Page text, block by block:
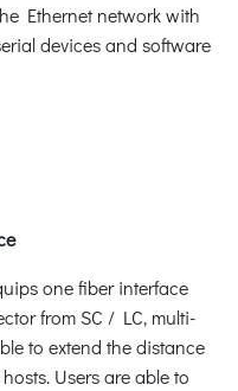
Ethernet network with
devices and software
one fiber interface
from SC / LC, multi-
to extend the distance
Users are able to